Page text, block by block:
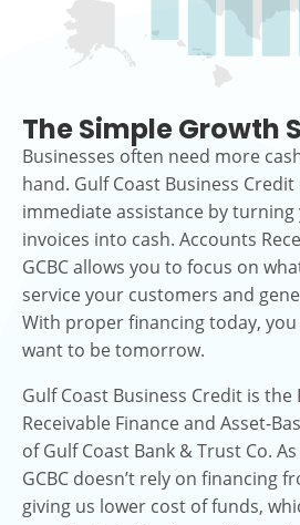
The Simple Growth
Businesses often need more
hand. Gulf Coast Business
immediate assistance by
invoices into cash. Accounts
GCBC allows you to focus on
service your customers and
With proper financing today,
want to be tomorrow.
Gulf Coast Business Credit is
Receivable Finance and Asset-
of Gulf Coast Bank & Trust Co.
GCBC doesn’t rely on financing
giving us lower cost of funds,